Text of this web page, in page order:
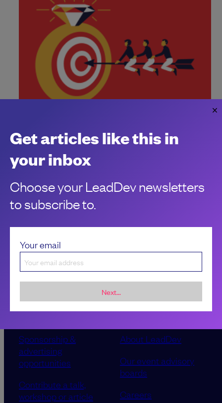
Don't leave your culture up to chance. Curate your principles
and values intentionally to build high-performing,
harmonious teams.
Get articles like this in
your inbox
Choose your LeadDev newsletters
to subscribe to.
Your email
Next...
Sponsorship &
advertising
opportunities
Contribute a talk,
workshop or article
About LeadDev
Our event advisory
boards
Careers